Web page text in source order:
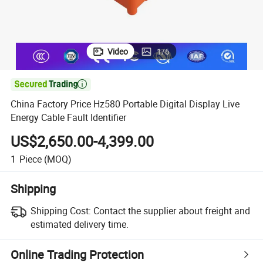
Video 1/6

China Factory Price Hz580 Portable Digital Display Live
Energy Cable Fault Identifier
US$2,650.00-4,399.00
1 Piece (MOQ)
Shipping
Shipping Cost: Contact the supplier about freight and
estimated delivery time.
Online Trading Protection